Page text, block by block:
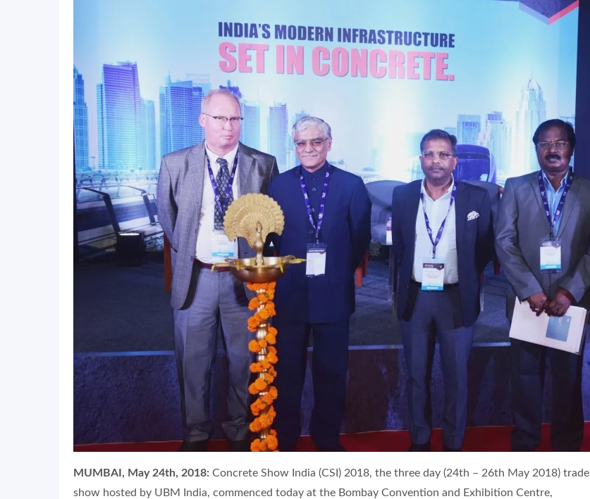
MUMBAI, May 24th, 2018: Concrete Show India (CSI) 2018, the three day (24th – 26th May 2018) trade
show hosted by UBM India, commenced today at the Bombay Convention and Exhibition Centre,